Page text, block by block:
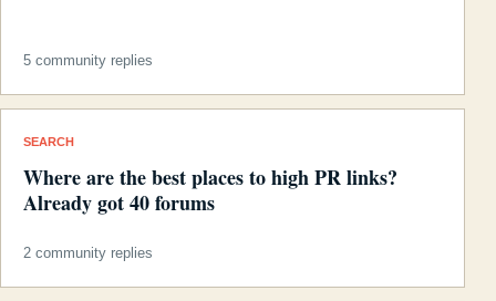
5 community replies
SEARCH
Where are the best places to high PR links?
Already got 40 forums
2 community replies